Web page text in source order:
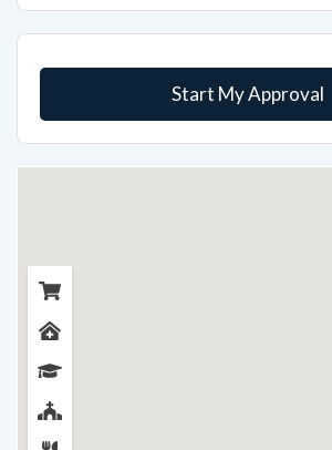
Start My Approval